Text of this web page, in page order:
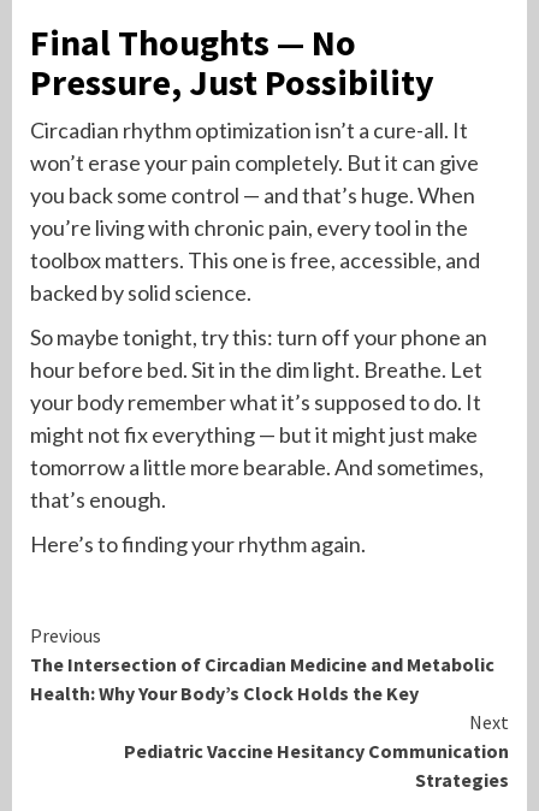
Final Thoughts — No
Pressure, Just Possibility
Circadian rhythm optimization isn’t a cure-all. It
won’t erase your pain completely. But it can give
you back some control — and that’s huge. When
you’re living with chronic pain, every tool in the
toolbox matters. This one is free, accessible, and
backed by solid science.
So maybe tonight, try this: turn off your phone an
hour before bed. Sit in the dim light. Breathe. Let
your body remember what it’s supposed to do. It
might not fix everything — but it might just make
tomorrow a little more bearable. And sometimes,
that’s enough.
Here’s to finding your rhythm again.
Continue
Reading
Previous
The Intersection of Circadian Medicine and Metabolic
Health: Why Your Body’s Clock Holds the Key
Next
Pediatric Vaccine Hesitancy Communication
Strategies